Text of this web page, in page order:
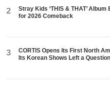
2
Stray Kids ‘THIS & THAT’
for 2026 Comeback
3
CORTIS Opens Its First North
Its Korean Shows Left a